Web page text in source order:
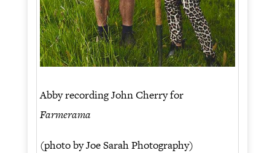
Abby recording John Cherry for
Farmerama
(photo by Joe Sarah Photography)